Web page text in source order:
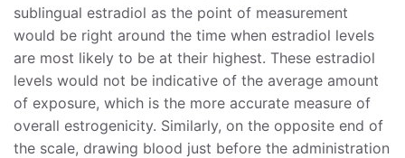
sublingual estradiol as the point of measurement
would be right around the time when estradiol levels
are most likely to be at their highest. These estradiol
levels would not be indicative of the average amount
of exposure, which is the more accurate measure of
overall estrogenicity. Similarly, on the opposite end of
the scale, drawing blood just before the administration